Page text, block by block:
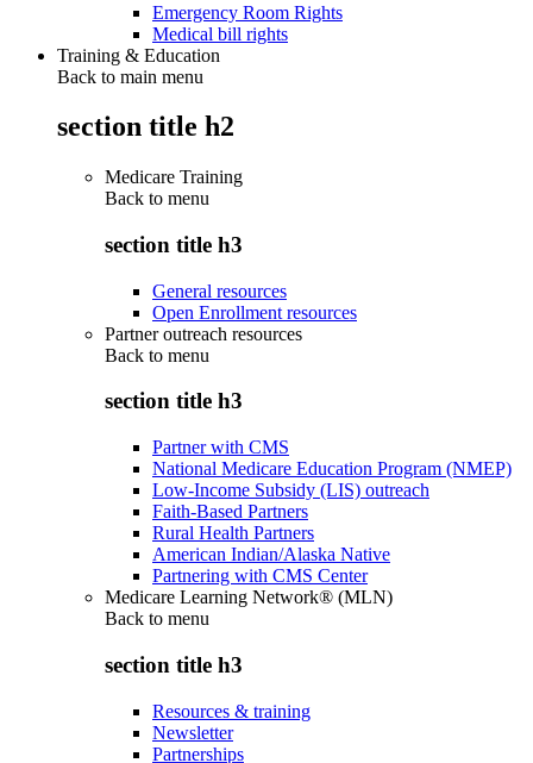
Emergency Room Rights
Medical bill rights
Training & Education
Back to main menu
section title h2
Medicare Training
Back to menu
section title h3
General resources
Open Enrollment resources
Partner outreach resources
Back to menu
section title h3
Partner with CMS
National Medicare Education Program (NMEP)
Low-Income Subsidy (LIS) outreach
Faith-Based Partners
Rural Health Partners
American Indian/Alaska Native
Partnering with CMS Center
Medicare Learning Network® (MLN)
Back to menu
section title h3
Resources & training
Newsletter
Partnerships